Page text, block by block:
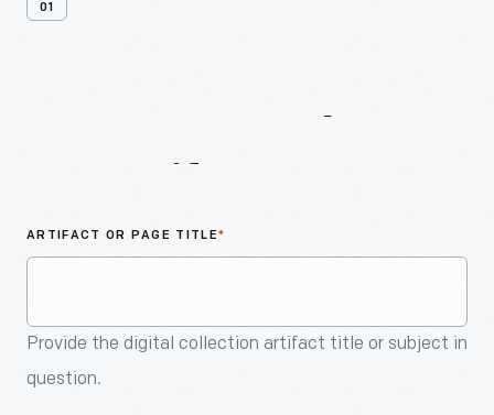
01
ARTIFACT OR PAGE TITLE*
Provide the digital collection artifact title or subject in
question.